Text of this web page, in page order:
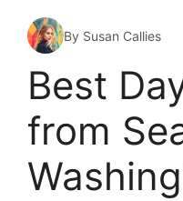
By Susan Callies
Best
from